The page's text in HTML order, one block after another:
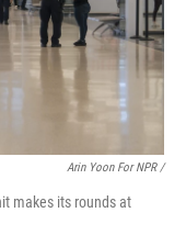
Arin Yoon For NPR /
makes its rounds at